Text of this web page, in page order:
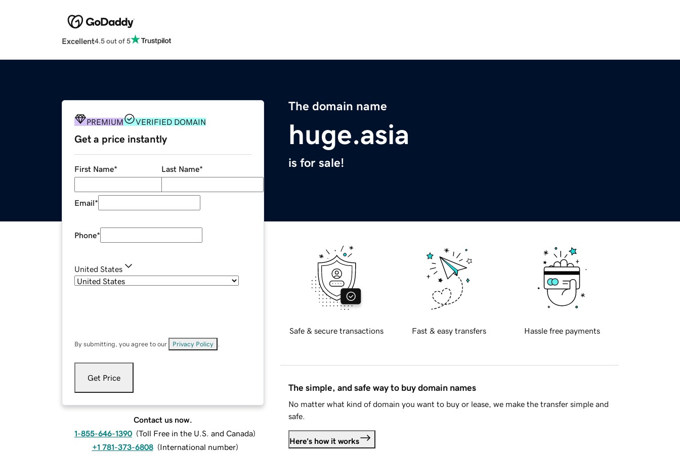
Excellent4.5 out of 5
The domain name
huge.asia
is for sale!
PREMIUM VERIFIED DOMAIN
Get a price instantly
First Name* Last Name*
Email*
Phone*
United States
By submitting, you agree to our Privacy Policy
Get Price
Contact us now.
1-855-646-1390 (Toll Free in the U.S. and Canada)
+1 781-373-6808 (International number)
Safe & secure transactions Fast & easy transfers Hassle free payments
The simple, and safe way to buy domain names
No matter what kind of domain you want to buy or lease, we make the transfer simple and
safe.
Here's how it works